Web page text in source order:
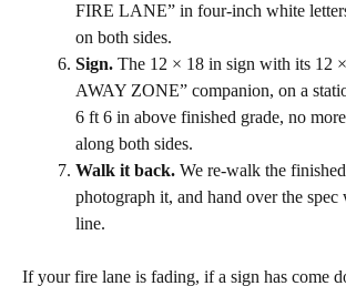
FIRE LANE” in four-inch white
on both sides.
Sign. The 12 × 18 in sign with its 12
AWAY ZONE” companion, on a
6 ft 6 in above finished grade, no
along both sides.
Walk it back. We re-walk the
photograph it, and hand over the
line.
If your fire lane is fading, if a sign has come